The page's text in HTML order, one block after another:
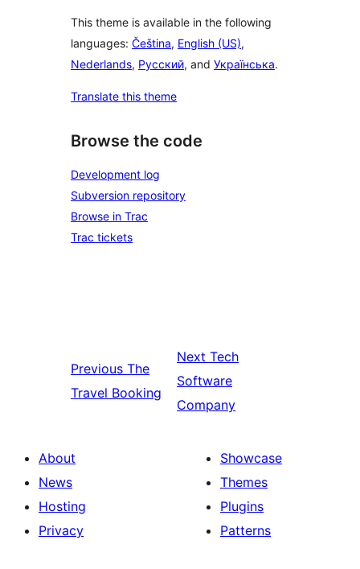
This theme is available in the following
languages: Čeština, English (US),
Nederlands, Русский, and Українська.
Translate this theme
Browse the code
Development log
Subversion repository
Browse in Trac
Trac tickets
Previous The
Travel Booking
Next Tech
Software
Company
About
News
Hosting
Privacy
Showcase
Themes
Plugins
Patterns